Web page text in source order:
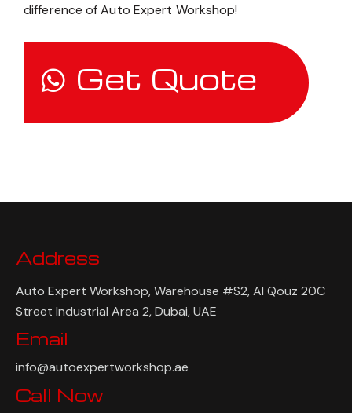
difference of Auto Expert Workshop!
Get Quote
Address
Auto Expert Workshop, Warehouse #S2, Al Qouz 20C
Street Industrial Area 2, Dubai, UAE
Email
info@autoexpertworkshop.ae
Call Now